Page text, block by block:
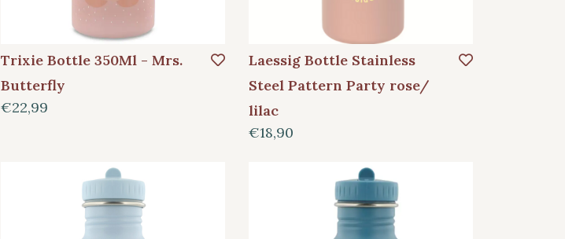
Trixie Bottle 350Ml - Mrs.
Butterfly
€22,99
Laessig Bottle Stainless
Steel Pattern Party rose/
lilac
€18,90